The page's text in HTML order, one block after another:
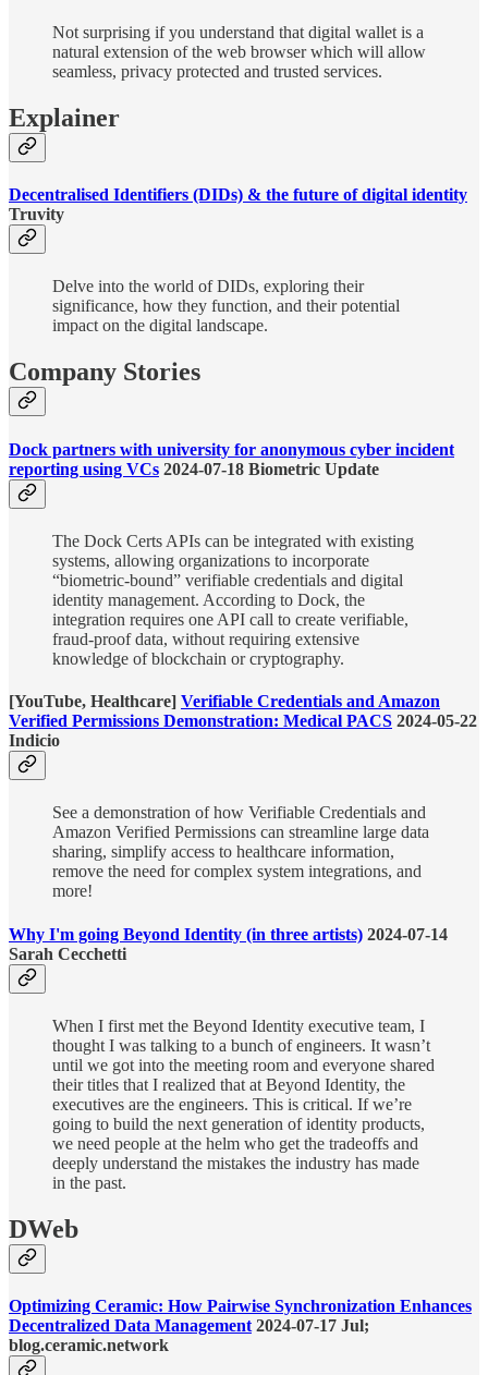
Not surprising if you understand that digital wallet is a
natural extension of the web browser which will allow
seamless, privacy protected and trusted services.
Explainer
Decentralised Identifiers (DIDs) & the future of digital identity
Truvity
Delve into the world of DIDs, exploring their
significance, how they function, and their potential
impact on the digital landscape.
Company Stories
Dock partners with university for anonymous cyber incident
reporting using VCs 2024-07-18 Biometric Update
The Dock Certs APIs can be integrated with existing
systems, allowing organizations to incorporate
“biometric-bound” verifiable credentials and digital
identity management. According to Dock, the
integration requires one API call to create verifiable,
fraud-proof data, without requiring extensive
knowledge of blockchain or cryptography.
[YouTube, Healthcare] Verifiable Credentials and Amazon
Verified Permissions Demonstration: Medical PACS 2024-05-22
Indicio
See a demonstration of how Verifiable Credentials and
Amazon Verified Permissions can streamline large data
sharing, simplify access to healthcare information,
remove the need for complex system integrations, and
more!
Why I'm going Beyond Identity (in three artists) 2024-07-14
Sarah Cecchetti
When I first met the Beyond Identity executive team, I
thought I was talking to a bunch of engineers. It wasn’t
until we got into the meeting room and everyone shared
their titles that I realized that at Beyond Identity, the
executives are the engineers. This is critical. If we’re
going to build the next generation of identity products,
we need people at the helm who get the tradeoffs and
deeply understand the mistakes the industry has made
in the past.
DWeb
Optimizing Ceramic: How Pairwise Synchronization Enhances
Decentralized Data Management 2024-07-17 Jul;
blog.ceramic.network